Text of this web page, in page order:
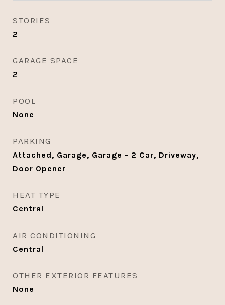
STORIES
2
GARAGE SPACE
2
POOL
None
PARKING
Attached, Garage, Garage - 2 Car, Driveway,
Door Opener
HEAT TYPE
Central
AIR CONDITIONING
Central
OTHER EXTERIOR FEATURES
None